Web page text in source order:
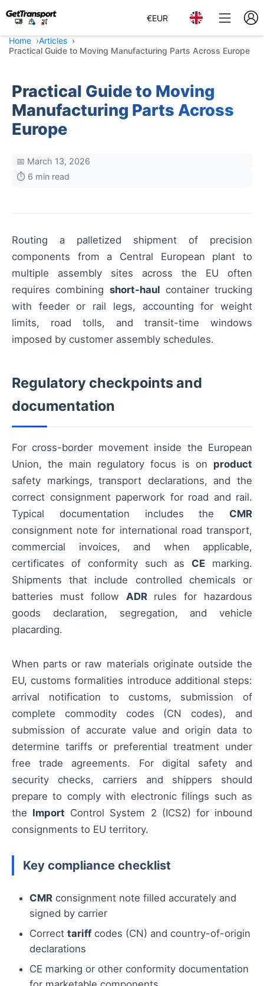
€EUR
Home
Articles
Practical Guide to Moving Manufacturing Parts Across Europe
Practical Guide to Moving
Manufacturing Parts Across
Europe
📅 March 13, 2026
⏱️ 6 min read
Routing a palletized shipment of precision
components from a Central European plant to
multiple assembly sites across the EU often
requires combining short-haul container trucking
with feeder or rail legs, accounting for weight
limits, road tolls, and transit-time windows
imposed by customer assembly schedules.
Regulatory checkpoints and
documentation
For cross-border movement inside the European
Union, the main regulatory focus is on product
safety markings, transport declarations, and the
correct consignment paperwork for road and rail.
Typical documentation includes the CMR
consignment note for international road transport,
commercial invoices, and when applicable,
certificates of conformity such as CE marking.
Shipments that include controlled chemicals or
batteries must follow ADRrules for hazardous
goods declaration, segregation, and vehicle
placarding.
When parts or raw materials originate outside the
EU, customs formalities introduce additional steps:
arrival notification to customs, submission of
complete commodity codes (CN codes), and
submission of accurate value and origin data to
determine tariffs or preferential treatment under
free trade agreements. For digital safety and
security checks, carriers and shippers should
prepare to comply with electronic filings such as
the Import Control System 2 (ICS2) for inbound
consignments to EU territory.
Key compliance checklist
CMR consignment note filled accurately and
signed by carrier
Correct tariffcodes (CN) and country-of-origin
declarations
CE marking or other conformity documentation